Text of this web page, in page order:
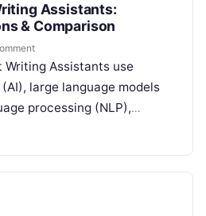
Assistants:
& Comparison
Assistants use
large language models
processing (NLP),
learning (ML) to help